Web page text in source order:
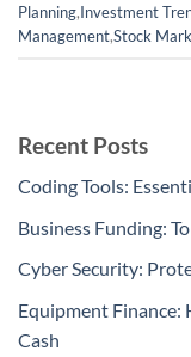
Planning,Investment
Management,Stock
Recent Posts
Coding Tools:
Business Funding:
Cyber Security:
Equipment
Cash